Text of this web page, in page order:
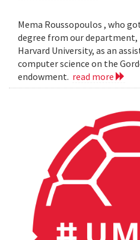
Mema Roussopoulos , who
degree from our department,
Harvard University, as an
computer science on the
endowment. read more